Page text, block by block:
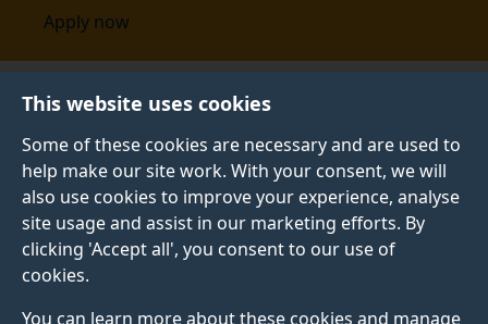
This website uses cookies
Some of these cookies are necessary and are used to
help make our site work. With your consent, we will
also use cookies to improve your experience, analyse
site usage and assist in our marketing efforts. By
clicking 'Accept all', you consent to our use of
cookies.
You can learn more about these cookies and manage
Apply now
France Contact us
CONTACT US
See our contact details for all your enquiries.
Your Surrey